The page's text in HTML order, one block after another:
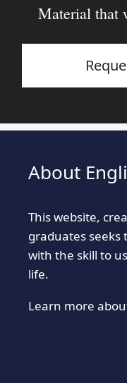
Material that
About
This website,
graduates
with the skill to
life.
Learn more